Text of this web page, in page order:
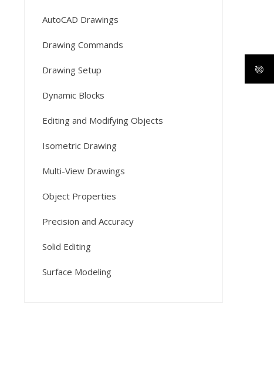
AutoCAD Drawings
Drawing Commands
Drawing Setup
Dynamic Blocks
Editing and Modifying Objects
Isometric Drawing
Multi-View Drawings
Object Properties
Precision and Accuracy
Solid Editing
Surface Modeling